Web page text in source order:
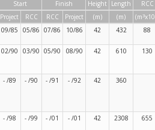
Start
Finish Height Length RCC
Project
RCC RCC Project (m) (m) (m 3x10
09/85 05/86 07/86 10/86 42 432 88
02/90 03/90 05/90 08/90 42 610 130
- /89 - /90 - /91 - /92 42 360
- /98 - /99 - /01 - /01 42 2308 655